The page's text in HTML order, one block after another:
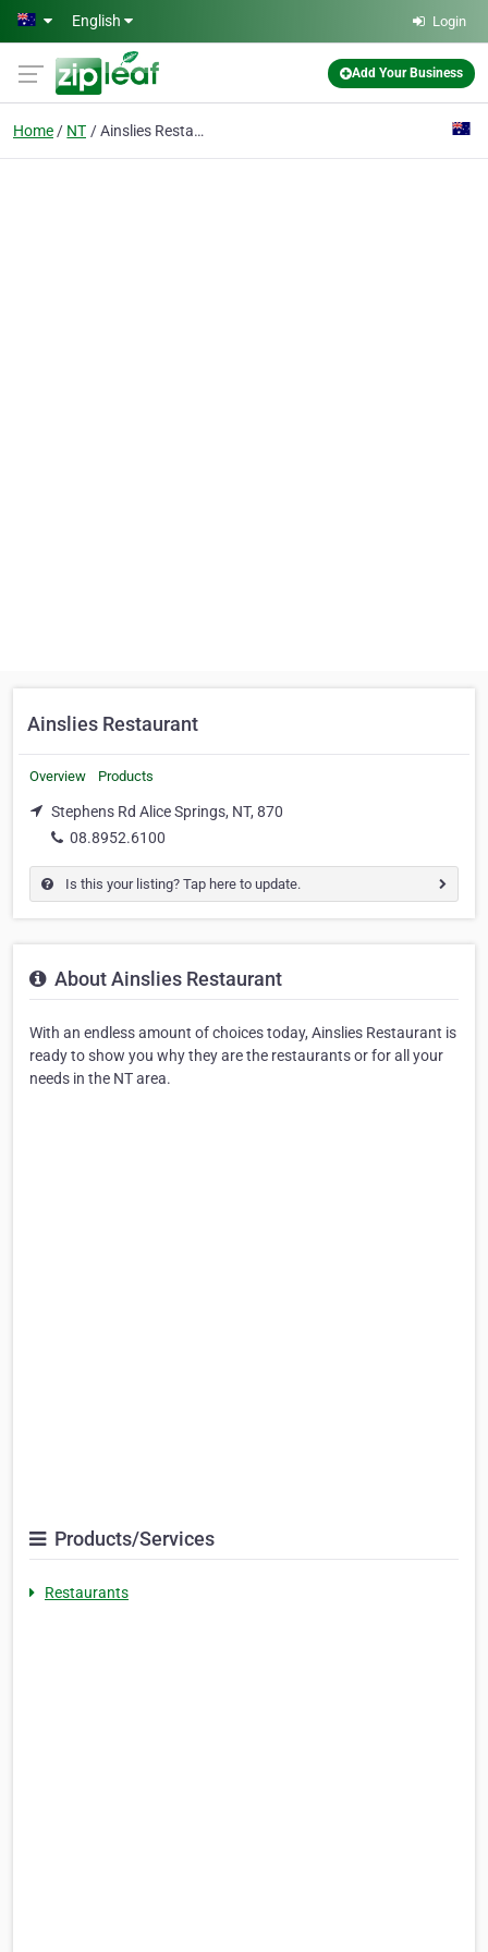
Skip to main content
English Login
Add Your Business
Home NT Ainslies Restaurant
Ainslies Restaurant
Overview Products
Stephens Rd Alice Springs, NT, 870
08.8952.6100
Is this your listing? Tap here to update.
About Ainslies Restaurant
With an endless amount of choices today, Ainslies Restaurant is
ready to show you why they are the restaurants or for all your
needs in the NT area.
Products/Services
Restaurants